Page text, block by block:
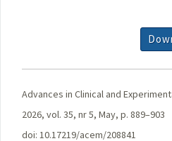
Advances in Clinical and
2026, vol. 35, nr 5, May, p. 889–903
doi: 10.17219/acem/208841